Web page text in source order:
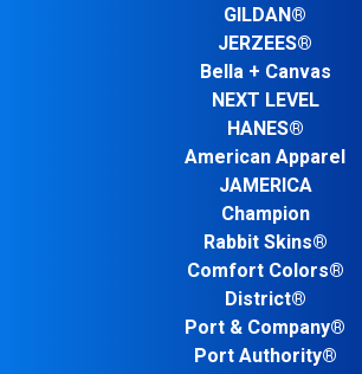
GILDAN®
JERZEES®
Bella + Canvas
NEXT LEVEL
HANES®
American Apparel
JAMERICA
Champion
Rabbit Skins®
Comfort Colors®
District®
Port & Company®
Port Authority®